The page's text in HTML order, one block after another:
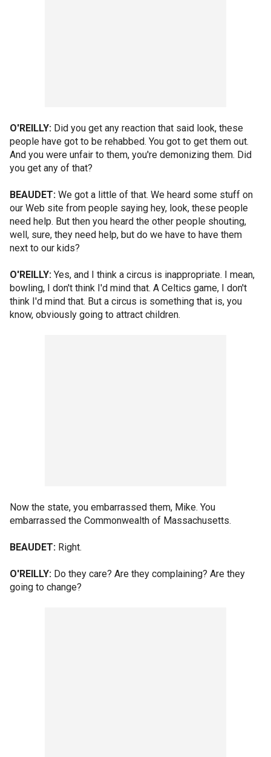
O'REILLY: Did you get any reaction that said look, these
people have got to be rehabbed. You got to get them out.
And you were unfair to them, you're demonizing them. Did
you get any of that?
BEAUDET: We got a little of that. We heard some stuff on
our Web site from people saying hey, look, these people
need help. But then you heard the other people shouting,
well, sure, they need help, but do we have to have them
next to our kids?
O'REILLY: Yes, and I think a circus is inappropriate. I mean,
bowling, I don't think I'd mind that. A Celtics game, I don't
think I'd mind that. But a circus is something that is, you
know, obviously going to attract children.
Now the state, you embarrassed them, Mike. You
embarrassed the Commonwealth of Massachusetts.
BEAUDET: Right.
O'REILLY: Do they care? Are they complaining? Are they
going to change?